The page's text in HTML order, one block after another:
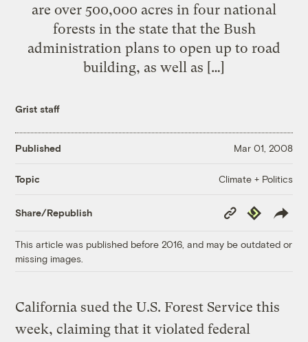
are over 500,000 acres in four national
forests in the state that the Bush
administration plans to open up to road
building, as well as […]
Grist staff
Published Mar 01, 2008
Topic Climate + Politics
Share/Republish
Copy
Link
Republish
This article was published before 2016, and may be outdated or
missing images.
California sued the U.S. Forest Service this
week, claiming that it violated federal